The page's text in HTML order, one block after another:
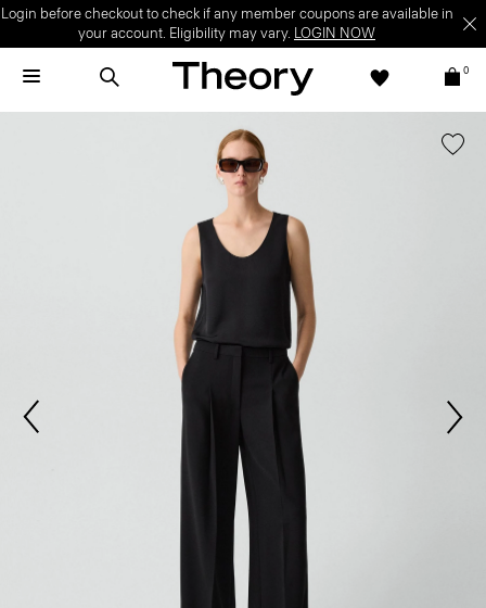
Login before checkout to check if any member coupons are available in
your account. Eligibility may vary. LOGIN NOW
0